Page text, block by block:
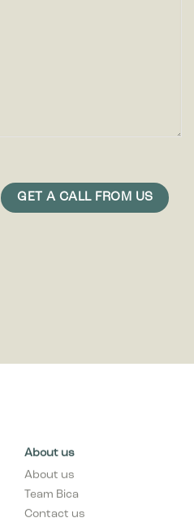
About us
About us
Team Bica
Contact us